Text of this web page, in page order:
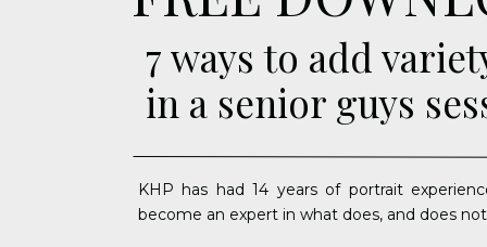
7 ways to add
in a senior guys
KHP has had 14 years of portrait
become an expert in what does, and does